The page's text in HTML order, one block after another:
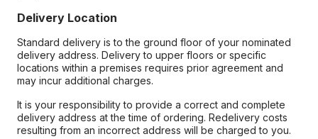
Delivery Location
Standard delivery is to the ground floor of your nominated
delivery address. Delivery to upper floors or specific
locations within a premises requires prior agreement and
may incur additional charges.
It is your responsibility to provide a correct and complete
delivery address at the time of ordering. Redelivery costs
resulting from an incorrect address will be charged to you.